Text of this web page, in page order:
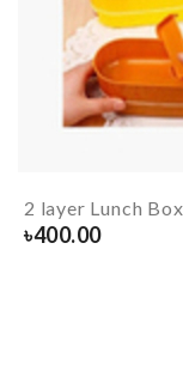
2 layer Lunch Box
৳400.00